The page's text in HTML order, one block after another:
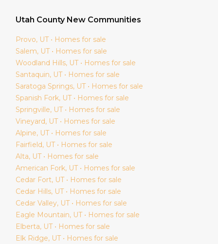
Utah County New Communities
Provo, UT • Homes for sale
Salem, UT • Homes for sale
Woodland Hills, UT • Homes for sale
Santaquin, UT • Homes for sale
Saratoga Springs, UT • Homes for sale
Spanish Fork, UT • Homes for sale
Springville, UT • Homes for sale
Vineyard, UT • Homes for sale
Alpine, UT • Homes for sale
Fairfield, UT • Homes for sale
Alta, UT • Homes for sale
American Fork, UT • Homes for sale
Cedar Fort, UT • Homes for sale
Cedar Hills, UT • Homes for sale
Cedar Valley, UT • Homes for sale
Eagle Mountain, UT • Homes for sale
Elberta, UT • Homes for sale
Elk Ridge, UT • Homes for sale